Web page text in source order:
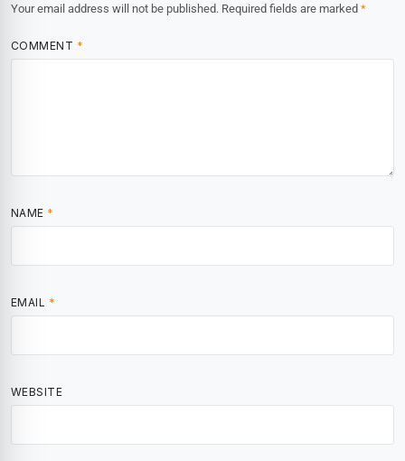
Your email address will not be published. Required fields are marked *
COMMENT *
NAME *
EMAIL *
WEBSITE